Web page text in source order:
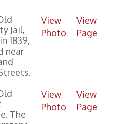
Jail,
1839,
near
View
Photo
View
Page
The
View
Photo
View
Page